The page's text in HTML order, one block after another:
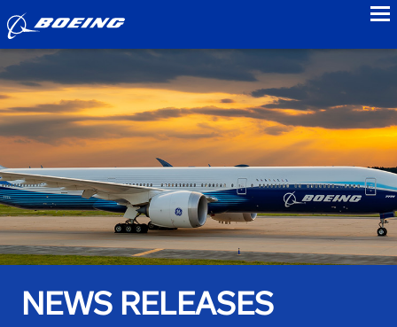
NEWS RELEASES